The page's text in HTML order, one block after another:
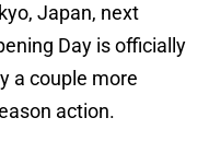
Japan, next
Day is officially
a couple more
action.